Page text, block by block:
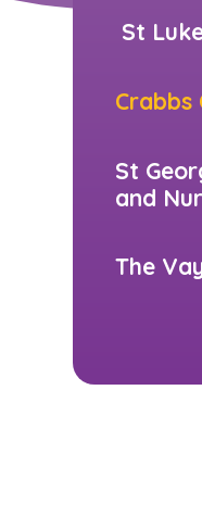
St
Crabbs
St
and
The